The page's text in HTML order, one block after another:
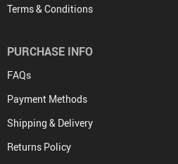
Terms & Conditions
PURCHASE INFO
FAQs
Payment Methods
Shipping & Delivery
Returns Policy